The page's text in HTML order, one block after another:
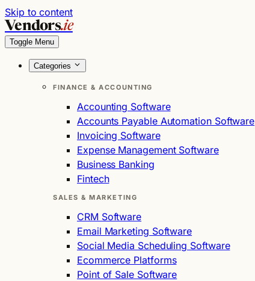
Skip to content
Vendors.ie
Toggle Menu
Categories
FINANCE & ACCOUNTING
Accounting Software
Accounts Payable Automation Software
Invoicing Software
Expense Management Software
Business Banking
Fintech
SALES & MARKETING
CRM Software
Email Marketing Software
Social Media Scheduling Software
Ecommerce Platforms
Point of Sale Software